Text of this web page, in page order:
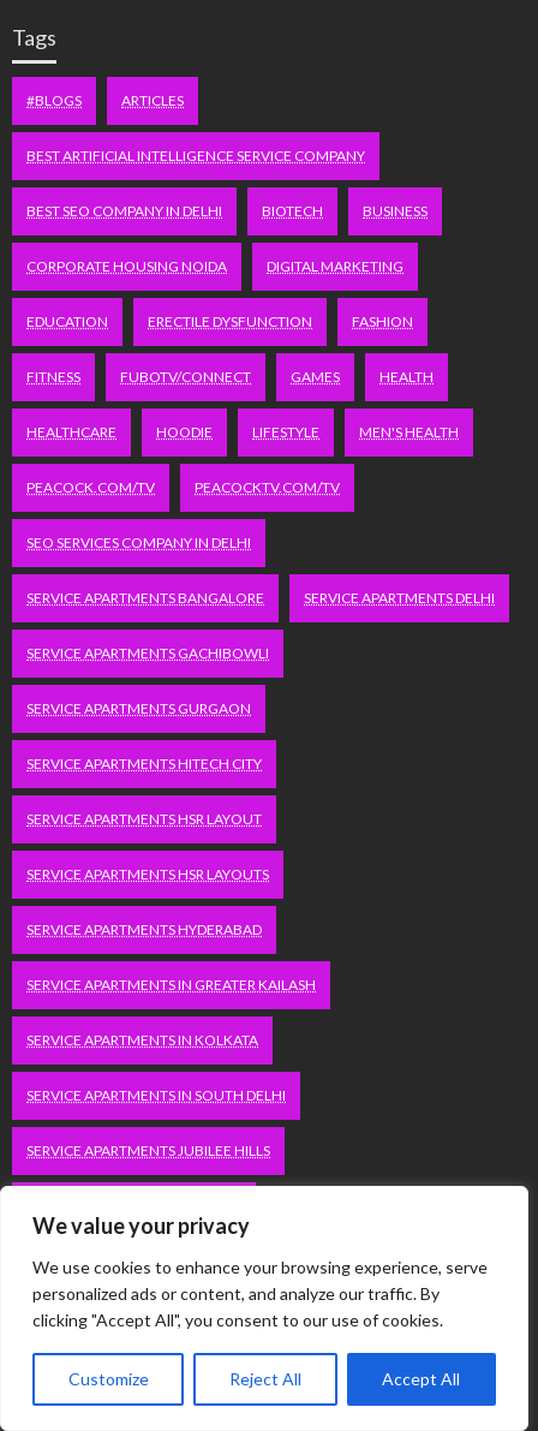
We value your privacy
We use cookies to enhance your browsing experience, serve
personalized ads or content, and analyze our traffic. By
clicking "Accept All", you consent to our use of cookies.
Customize Reject All Accept All
Tags
#BLOGS ARTICLES
BEST ARTIFICIAL INTELLIGENCE SERVICE COMPANY
BEST SEO COMPANY IN DELHI BIOTECH BUSINESS
CORPORATE HOUSING NOIDA DIGITAL MARKETING
EDUCATION ERECTILE DYSFUNCTION FASHION
FITNESS FUBOTV/CONNECT GAMES HEALTH
HEALTHCARE HOODIE LIFESTYLE MEN'S HEALTH
PEACOCK.COM/TV PEACOCKTV.COM/TV
SEO SERVICES COMPANY IN DELHI
SERVICE APARTMENTS BANGALORE SERVICE APARTMENTS DELHI
SERVICE APARTMENTS GACHIBOWLI
SERVICE APARTMENTS GURGAON
SERVICE APARTMENTS HITECH CITY
SERVICE APARTMENTS HSR LAYOUT
SERVICE APARTMENTS HSR LAYOUTS
SERVICE APARTMENTS HYDERABAD
SERVICE APARTMENTS IN GREATER KAILASH
SERVICE APARTMENTS IN KOLKATA
SERVICE APARTMENTS IN SOUTH DELHI
SERVICE APARTMENTS JUBILEE HILLS
SERVICE APARTMENTS KORAMANGALA
SERVICE APARTMENTS NEW TOWN SERVICE APARTMENTS NOIDA
SERVICE APARTMENTS SALT LAKE